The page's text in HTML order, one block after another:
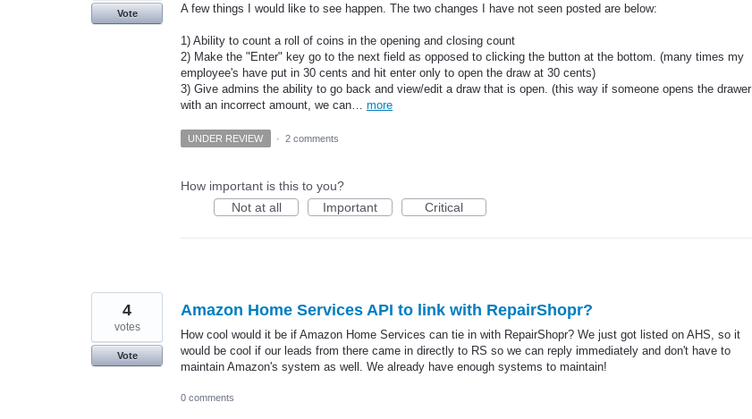
A few things I would like to see happen. The two changes I have not seen posted are below:
1) Ability to count a roll of coins in the opening and closing count
2) Make the "Enter" key go to the next field as opposed to clicking the button at the bottom. (many times my
employee's have put in 30 cents and hit enter only to open the draw at 30 cents)
3) Give admins the ability to go back and view/edit a draw that is open. (this way if someone opens the drawer
with an incorrect amount, we can… more
Vote
UNDER REVIEW · 2 comments
How important is this to you?
Not at all
Important Critical
Amazon Home Services API to link with RepairShopr?
How cool would it be if Amazon Home Services can tie in with RepairShopr? We just got listed on AHS, so it
would be cool if our leads from there came in directly to RS so we can reply immediately and don't have to
maintain Amazon's system as well. We already have enough systems to maintain!
4
votes
Vote
0 comments